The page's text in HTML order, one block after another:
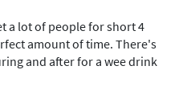
a lot of people for short 4
amount of time. There's
and after for a wee drink